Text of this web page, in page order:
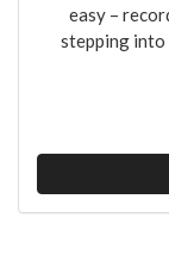
easy –
stepping into